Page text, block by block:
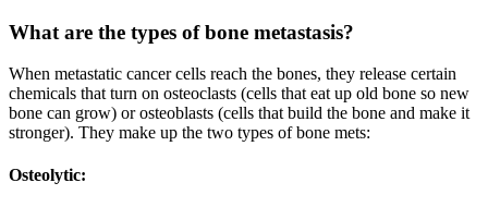
What are the types of bone metastasis?
When metastatic cancer cells reach the bones, they release certain
chemicals that turn on osteoclasts (cells that eat up old bone so new
bone can grow) or osteoblasts (cells that build the bone and make it
stronger). They make up the two types of bone mets:
Osteolytic: